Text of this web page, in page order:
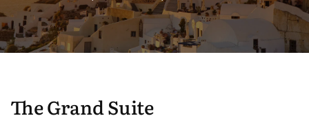
The Grand Suite